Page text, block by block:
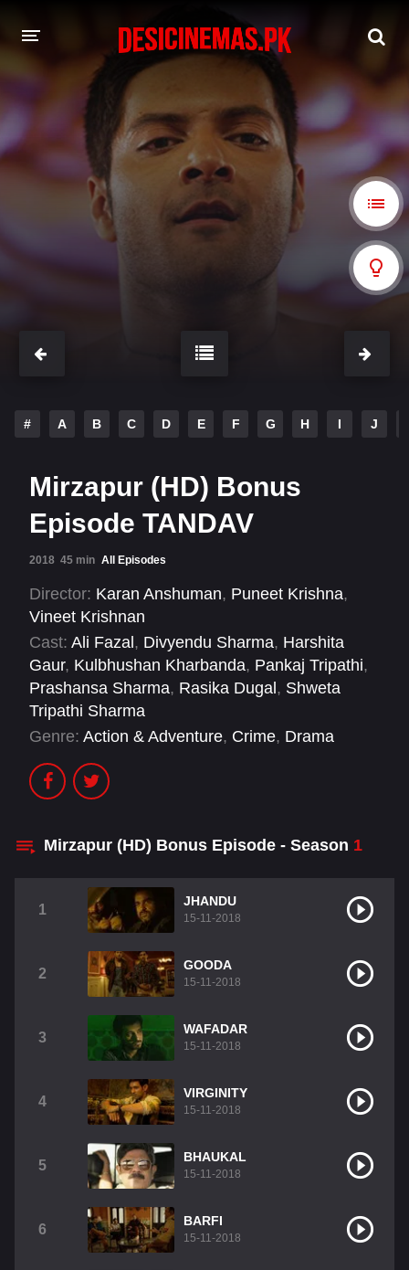
A-Z LIST
MOVIES
PLAYDESI
# A B C D E F G H I J
Mirzapur (HD) Bonus
Episode TANDAV
2018 45 min All Episodes
Director: Karan Anshuman, Puneet Krishna,
Vineet Krishnan
Cast: Ali Fazal , Divyendu Sharma, Harshita
Gaur, Kulbhushan Kharbanda, Pankaj Tripathi,
Prashansa Sharma, Rasika Dugal , Shweta
Tripathi Sharma
Genre: Action & Adventure, Crime, Drama
Mirzapur (HD) Bonus Episode - Season 1
1
JHANDU
15-11-2018
2
GOODA
15-11-2018
3
WAFADAR
15-11-2018
4
VIRGINITY
15-11-2018
5
BHAUKAL
15-11-2018
6
BARFI
15-11-2018